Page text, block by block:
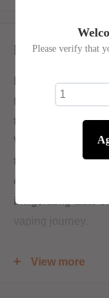
Description
Delight in the
types, providing a
those seeking a
With its flawless
triple mango
ensures absolute
invigorating taste
vaping journey.
View more
Please verify that